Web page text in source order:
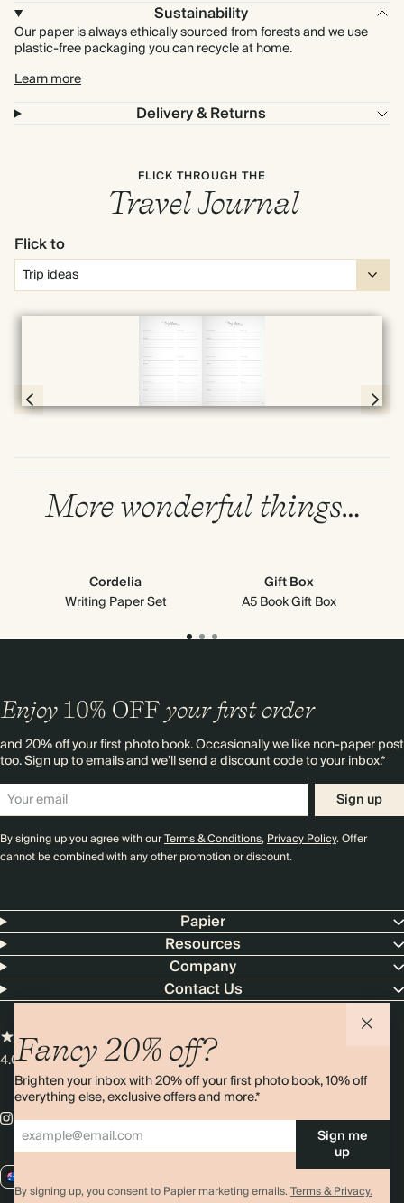
Sustainability
Our paper is always ethically sourced from forests and we use
plastic-free packaging you can recycle at home.
Learn more
Delivery & Returns
FLICK THROUGH THE
Travel Journal
Flick to
Full screen
More wonderful things…
Cordelia
Writing Paper Set
Gift Box
A5 Book Gift Box
Fancy 20% off?
Brighten your inbox with 20% off your first photo book, 10% off
everything else, exclusive offers and more.*
Sign me
up
By signing up, you consent to Papier marketing emails.Terms & Privacy.
Enjoy 10% OFF your first order
and 20% off your first photo book. Occasionally we like non-paper post
too. Sign up to emails and we’ll send a discount code to your inbox.*
Sign up
By signing up you agree with ourTerms & Conditions,Privacy Policy. Offer
cannot be combined with any other promotion or discount.
Papier
Resources
Company
Contact Us
4.00 rating11,000+ reviews